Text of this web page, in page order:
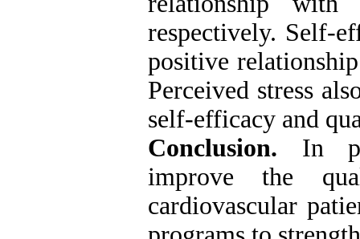
respectively. Self-
positive
Perceived stress
self-efficacy and
Conclusion. In
improve the
cardiovascular